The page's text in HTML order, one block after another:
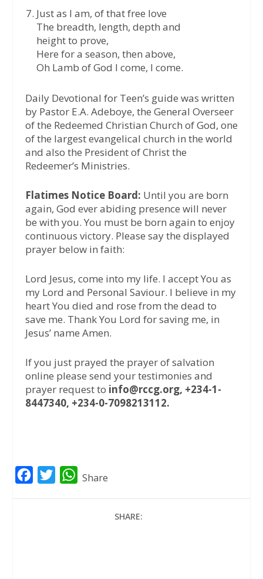
Just as I am, of that free love
The breadth, length, depth and
height to prove,
Here for a season, then above,
Oh Lamb of God I come, I come.
Daily Devotional for Teen’s guide was written
by Pastor E.A. Adeboye, the General Overseer
of the Redeemed Christian Church of God, one
of the largest evangelical church in the world
and also the President of Christ the
Redeemer’s Ministries.
Flatimes Notice Board: Until you are born
again, God ever abiding presence will never
be with you. You must be born again to enjoy
continuous victory. Please say the displayed
prayer below in faith:
Lord Jesus, come into my life. I accept You as
my Lord and Personal Saviour. I believe in my
heart You died and rose from the dead to
save me. Thank You Lord for saving me, in
Jesus’ name Amen.
If you just prayed the prayer of salvation
online please send your testimonies and
prayer request to info@rccg.org, +234-1-
8447340, +234-0-7098213112.
W
Share
SHARE: